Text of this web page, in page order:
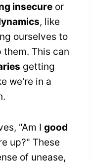
insecure or
, like
ourselves to
This can
getting
we're in a
"Am I good
up?" These
of unease,